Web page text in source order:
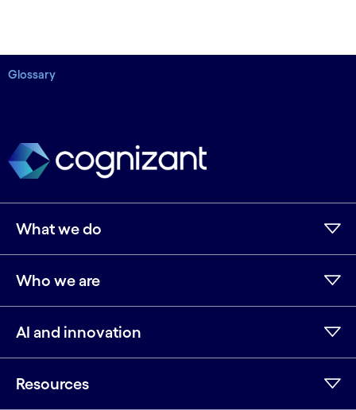
Glossary
What we do
Who we are
AI and innovation
Resources